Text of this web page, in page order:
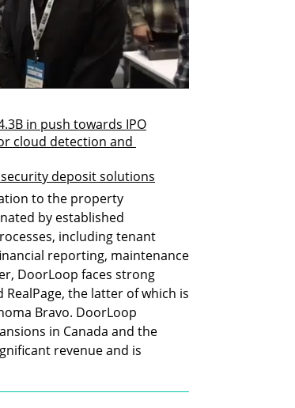
in push towards IPO
cloud detection and
deposit solutions
to the property
by established
including tenant
reporting, maintenance
DoorLoop faces strong
the latter of which is
Bravo. DoorLoop
in Canada and the
revenue and is